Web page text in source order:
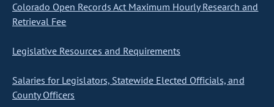
Colorado Open Records Act Maximum Hourly Research and
Retrieval Fee
Legislative Resources and Requirements
Salaries for Legislators, Statewide Elected Officials, and
County Officers